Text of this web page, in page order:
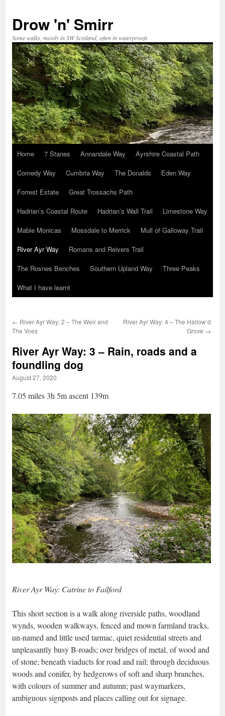
content
Drow 'n' Smirr
Some walks, mostly in SW Scotland, often in waterproofs
Home 7 Stanes Annandale Way
Ayrshire Coastal Path
Comedy Way
Cumbria Way The Donalds
Eden Way
Forrest Estate
Great Trossachs Path
Hadrian’s Coastal Route
Hadrian’s Wall Trail
Limestone Way
Mabie Monicas
Mossdale to Merrick
Mull of Galloway Trail
River Ayr Way
Romans and Reivers Trail
The Rosnes Benches
Southern Upland Way
Three Peaks
What I have learnt
← River Ayr Way: 2 – The Weir and
The Voes
River Ayr Way: 4 – The Hallow’d
Grove →
River Ayr Way: 3 – Rain, roads and a
foundling dog
August 27, 2020
7.05 miles 3h 5m ascent 139m
River Ayr Way: Catrine to Failford
This short section is a walk along riverside paths, woodland
wynds, wooden walkways, fenced and mown farmland tracks,
un-named and little used tarmac, quiet residential streets and
unpleasantly busy B-roads; over bridges of metal, of wood and
of stone; beneath viaducts for road and rail; through deciduous
woods and conifer, by hedgerows of soft and sharp branches,
with colours of summer and autumn; past waymarkers,
ambiguous signposts and places calling out for signage.